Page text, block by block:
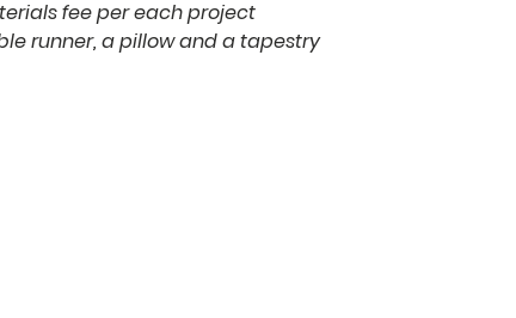
fee per each project
runner, a pillow and a tapestry